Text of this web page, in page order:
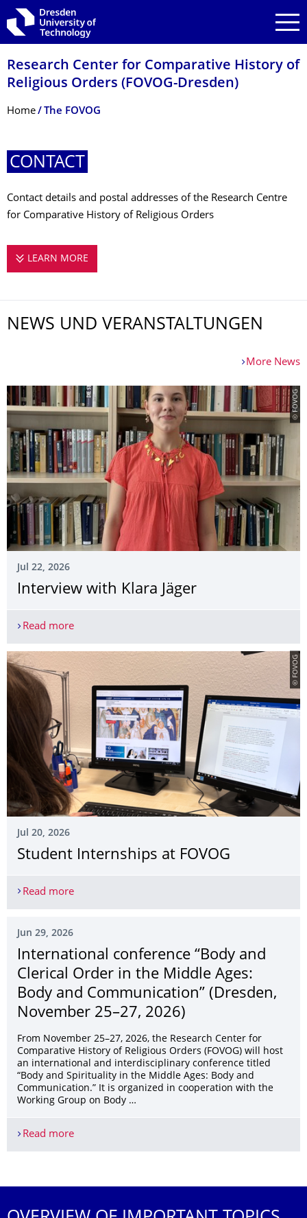
Skip to main navigation
Skip to search
Skip to content
Research Center for Comparative History of
Religious Orders (FOVOG-Dresden)
Breadcrumb Menu
Home The FOVOG
CONTACT
Contact details and postal addresses of the Research Centre
for Comparative History of Religious Orders
LEARN MORE
NEWS UND VERANSTALTUNGEN
More News
© FOVOG
Jul 22, 2026
Interview with Klara Jäger
Read moreInterview with Klara Jäger
© FOVOG
Jul 20, 2026
Student Internships at FOVOG
Read moreStudent Internships at FOVOG
Jun 29, 2026
International conference “Body and
Clerical Order in the Middle Ages:
Body and Communication” (Dresden,
November 25–27, 2026)
From November 25–27, 2026, the Research Center for
Comparative History of Religious Orders (FOVOG) will host
an international and interdisciplinary conference titled
“Body and Spirituality in the Middle Ages: Body and
Communication.” It is organized in cooperation with the
Working Group on Body …
Read moreInternational conference “Body and Clerical